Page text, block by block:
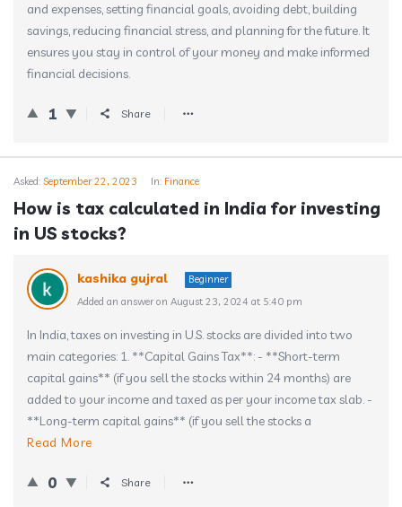
and expenses, setting financial goals, avoiding debt, building
savings, reducing financial stress, and planning for the future. It
ensures you stay in control of your money and make informed
financial decisions.
1 Share
Asked: September 22, 2023 In: Finance
How is tax calculated in India for investing
in US stocks?
kashika gujral
Beginner
Added an answer on August 23, 2024 at 5:40 pm
In India, taxes on investing in U.S. stocks are divided into two
main categories: 1. **Capital Gains Tax**: - **Short-term
capital gains** (if you sell the stocks within 24 months) are
added to your income and taxed as per your income tax slab. -
**Long-term capital gains** (if you sell the stocks a
Read More
0 Share